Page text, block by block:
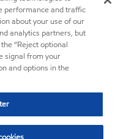
performance and traffic
about your use of our
analytics partners, but
“Reject optional
signal from your
and options in the